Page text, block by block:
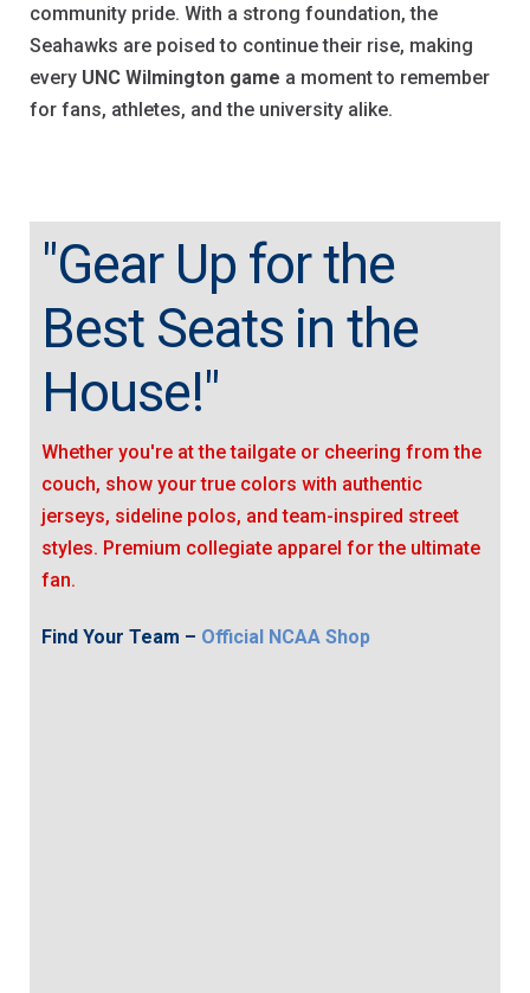
community pride. With a strong foundation, the
Seahawks are poised to continue their rise, making
every UNC Wilmington game a moment to remember
for fans, athletes, and the university alike.
"Gear Up for the
Best Seats in the
House!"
Whether you're at the tailgate or cheering from the
couch, show your true colors with authentic
jerseys, sideline polos, and team-inspired street
styles. Premium collegiate apparel for the ultimate
fan.
Find Your Team – Official NCAA Shop